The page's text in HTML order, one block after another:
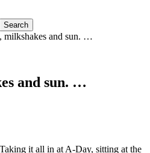
milkshakes and sun. …
and sun. …
it all in at A-Day, sitting at the